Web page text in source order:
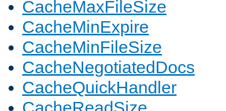
CacheMaxFileSize
CacheMinExpire
CacheMinFileSize
CacheNegotiatedDocs
CacheQuickHandler